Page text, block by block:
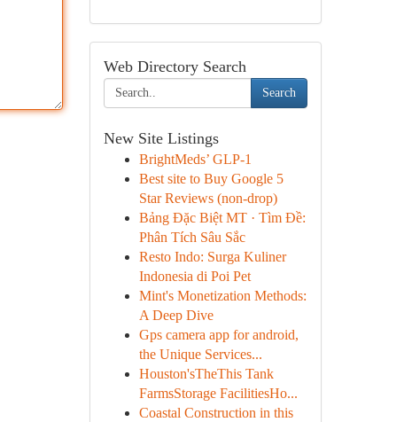
Web Directory Search
Search
New Site Listings
BrightMeds’ GLP-1
Best site to Buy Google 5
Star Reviews (non-drop)
Bảng Đặc Biệt MT · Tìm Đề:
Phân Tích Sâu Sắc
Resto Indo: Surga Kuliner
Indonesia di Poi Pet
Mint's Monetization Methods:
A Deep Dive
Gps camera app for android,
the Unique Services...
Houston'sTheThis Tank
FarmsStorage FacilitiesHo...
Coastal Construction in this